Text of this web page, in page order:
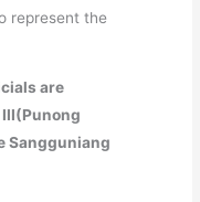
represent the
are
Sangguniang